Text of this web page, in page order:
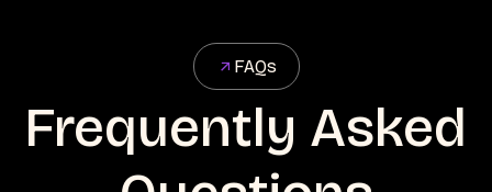
FAQs
Frequently Asked